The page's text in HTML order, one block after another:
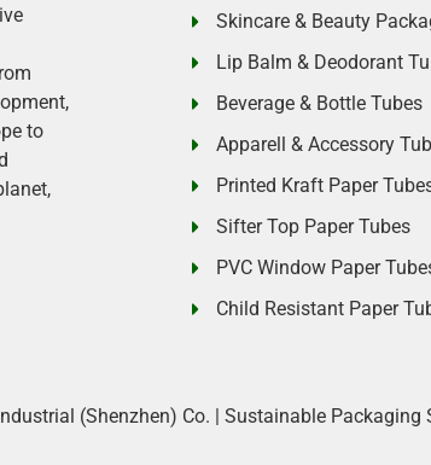
to
Skincare & Beauty
Lip Balm & Deodorant
Beverage & Bottle Tubes
Apparell & Accessory
Printed Kraft Paper
Sifter Top Paper Tubes
PVC Window Paper
Child Resistant Paper
(Shenzhen) Co. | Sustainable Packaging